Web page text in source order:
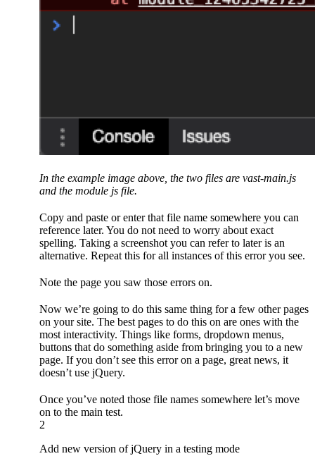
In the example image above, the two files are vast-main.js
and the module js file.
Copy and paste or enter that file name somewhere you can
reference later. You do not need to worry about exact
spelling. Taking a screenshot you can refer to later is an
alternative. Repeat this for all instances of this error you see.
Note the page you saw those errors on.
Now we’re going to do this same thing for a few other pages
on your site. The best pages to do this on are ones with the
most interactivity. Things like forms, dropdown menus,
buttons that do something aside from bringing you to a new
page. If you don’t see this error on a page, great news, it
doesn’t use jQuery.
Once you’ve noted those file names somewhere let’s move
on to the main test.
2
Add new version of jQuery in a testing mode